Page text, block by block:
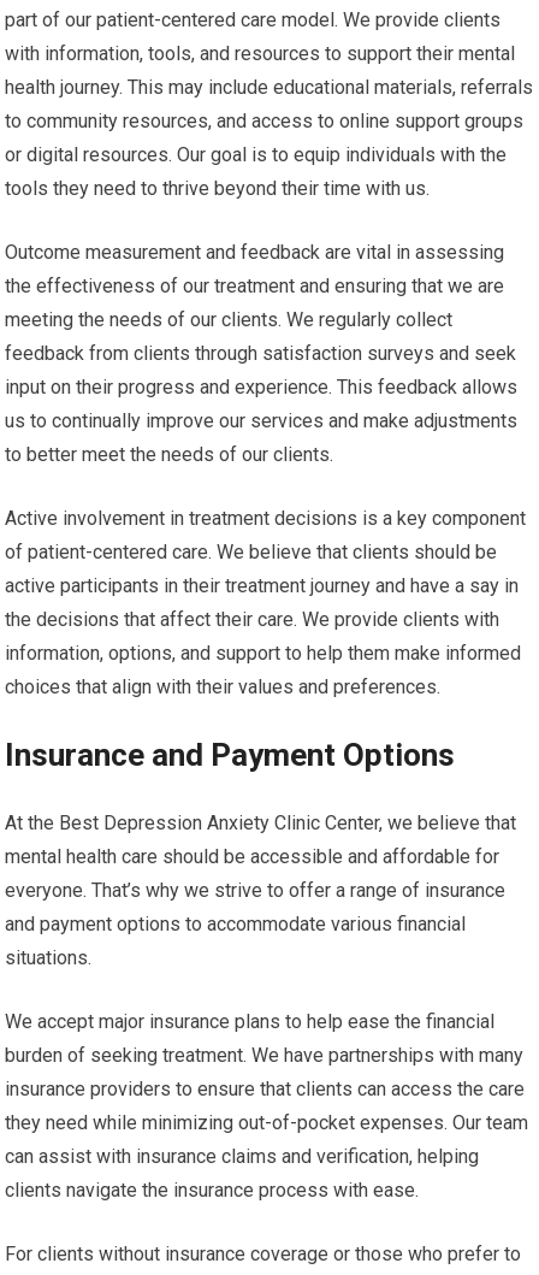
part of our patient-centered care model. We provide clients
with information, tools, and resources to support their mental
health journey. This may include educational materials, referrals
to community resources, and access to online support groups
or digital resources. Our goal is to equip individuals with the
tools they need to thrive beyond their time with us.
Outcome measurement and feedback are vital in assessing
the effectiveness of our treatment and ensuring that we are
meeting the needs of our clients. We regularly collect
feedback from clients through satisfaction surveys and seek
input on their progress and experience. This feedback allows
us to continually improve our services and make adjustments
to better meet the needs of our clients.
Active involvement in treatment decisions is a key component
of patient-centered care. We believe that clients should be
active participants in their treatment journey and have a say in
the decisions that affect their care. We provide clients with
information, options, and support to help them make informed
choices that align with their values and preferences.
Insurance and Payment Options
At the Best Depression Anxiety Clinic Center, we believe that
mental health care should be accessible and affordable for
everyone. That’s why we strive to offer a range of insurance
and payment options to accommodate various financial
situations.
We accept major insurance plans to help ease the financial
burden of seeking treatment. We have partnerships with many
insurance providers to ensure that clients can access the care
they need while minimizing out-of-pocket expenses. Our team
can assist with insurance claims and verification, helping
clients navigate the insurance process with ease.
For clients without insurance coverage or those who prefer to